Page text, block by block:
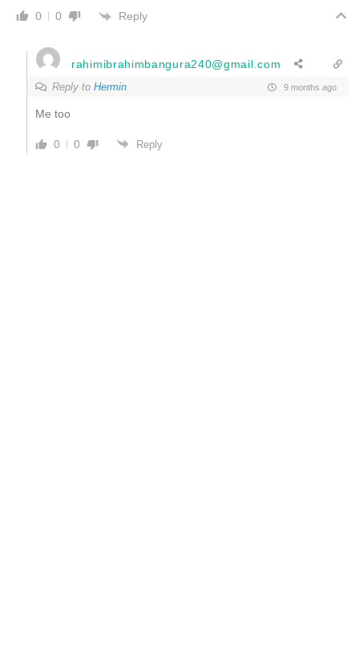
0 0 Reply
rahimibrahimbangura240@gmail.com
Reply to Hermin 9 months ago
Me too
0 0 Reply